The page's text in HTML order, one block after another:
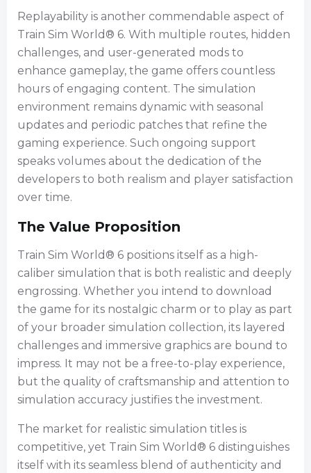
Replayability is another commendable aspect of
Train Sim World® 6. With multiple routes, hidden
challenges, and user-generated mods to
enhance gameplay, the game offers countless
hours of engaging content. The simulation
environment remains dynamic with seasonal
updates and periodic patches that refine the
gaming experience. Such ongoing support
speaks volumes about the dedication of the
developers to both realism and player satisfaction
over time.
The Value Proposition
Train Sim World® 6 positions itself as a high-
caliber simulation that is both realistic and deeply
engrossing. Whether you intend to download
the game for its nostalgic charm or to play as part
of your broader simulation collection, its layered
challenges and immersive graphics are bound to
impress. It may not be a free-to-play experience,
but the quality of craftsmanship and attention to
simulation accuracy justifies the investment.
The market for realistic simulation titles is
competitive, yet Train Sim World® 6 distinguishes
itself with its seamless blend of authenticity and